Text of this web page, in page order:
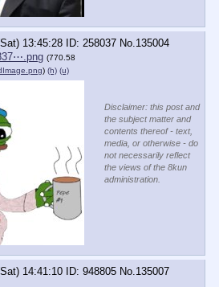
13:45:28 258037 No. 135004
(770.58
) (h) (u)
Disclaimer: this post and
the subject matter and
contents thereof - text,
media, or otherwise - do
not necessarily reflect
the views of the 8kun
administration.
14:41:10 948805 No. 135007